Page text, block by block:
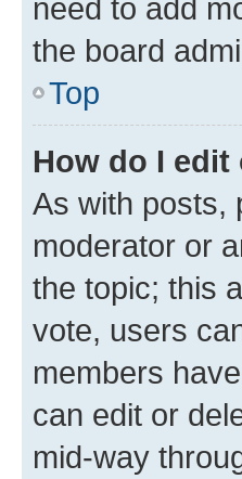
need to add
the board
Top
How do I edit
As with posts,
moderator or
the topic; this
vote, users
members
can edit or
mid-way